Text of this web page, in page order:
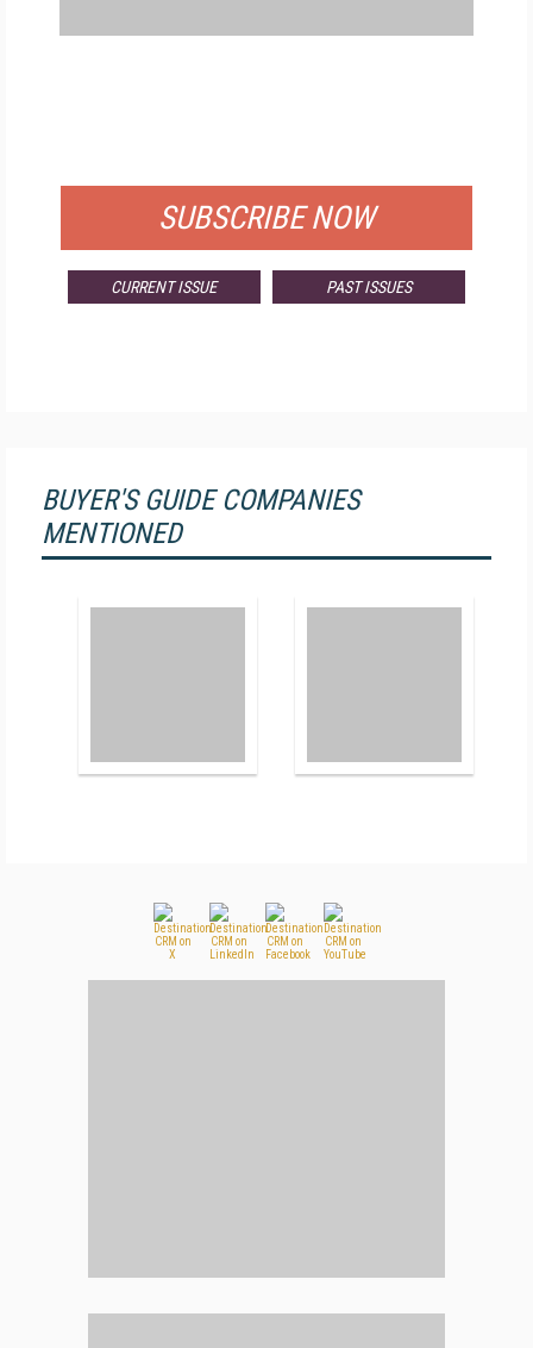
SUBSCRIBE NOW
CURRENT ISSUE PAST ISSUES
BUYER'S GUIDE COMPANIES
MENTIONED